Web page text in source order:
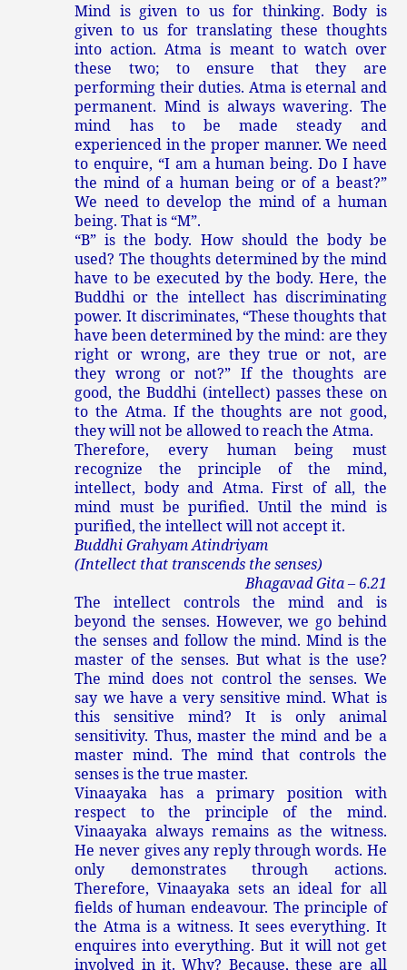
Mind is given to us for thinking. Body is
given to us for translating these thoughts
into action. Atma is meant to watch over
these two; to ensure that they are
performing their duties. Atma is eternal and
permanent. Mind is always wavering. The
mind has to be made steady and
experienced in the proper manner. We need
to enquire, “I am a human being. Do I have
the mind of a human being or of a beast?”
We need to develop the mind of a human
being. That is “M”.
“B” is the body. How should the body be
used? The thoughts determined by the mind
have to be executed by the body. Here, the
Buddhi or the intellect has discriminating
power. It discriminates, “These thoughts that
have been determined by the mind: are they
right or wrong, are they true or not, are
they wrong or not?” If the thoughts are
good, the Buddhi (intellect) passes these on
to the Atma. If the thoughts are not good,
they will not be allowed to reach the Atma.
Therefore, every human being must
recognize the principle of the mind,
intellect, body and Atma. First of all, the
mind must be purified. Until the mind is
purified, the intellect will not accept it.
Buddhi Grahyam Atindriyam
(Intellect that transcends the senses)
Bhagavad Gita – 6.21
The intellect controls the mind and is
beyond the senses. However, we go behind
the senses and follow the mind. Mind is the
master of the senses. But what is the use?
The mind does not control the senses. We
say we have a very sensitive mind. What is
this sensitive mind? It is only animal
sensitivity. Thus, master the mind and be a
master mind. The mind that controls the
senses is the true master.
Vinaayaka has a primary position with
respect to the principle of the mind.
Vinaayaka always remains as the witness.
He never gives any reply through words. He
only demonstrates through actions.
Therefore, Vinaayaka sets an ideal for all
fields of human endeavour. The principle of
the Atma is a witness. It sees everything. It
enquires into everything. But it will not get
involved in it. Why? Because, these are all